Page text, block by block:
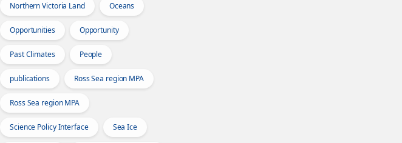
Northern Victoria Land Oceans
Opportunities Opportunity
Past Climates People
publications Ross Sea region MPA
Ross Sea region MPA
Science Policy Interface Sea Ice